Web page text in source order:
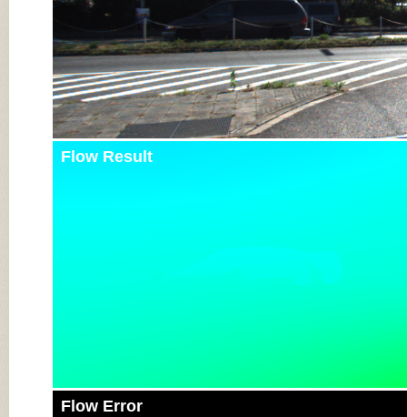
Flow Result
Flow Error